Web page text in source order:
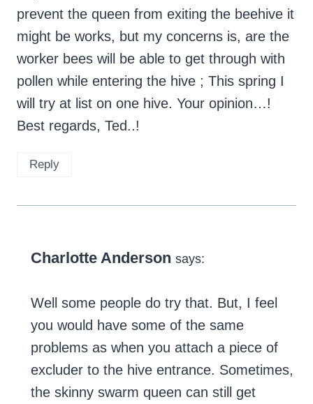
prevent the queen from exiting the beehive it
might be works, but my concerns is, are the
worker bees will be able to get through with
pollen while entering the hive ; This spring I
will try at list on one hive. Your opinion…!
Best regards, Ted..!
Reply
Charlotte Anderson says:
Well some people do try that. But, I feel
you would have some of the same
problems as when you attach a piece of
excluder to the hive entrance. Sometimes,
the skinny swarm queen can still get